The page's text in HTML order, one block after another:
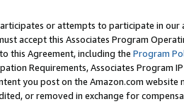
or attempts to participate in our
accept this Associates Program
this Agreement, including the Program
Requirements, Associates Program
you post on the Amazon.com
or removed in exchange for